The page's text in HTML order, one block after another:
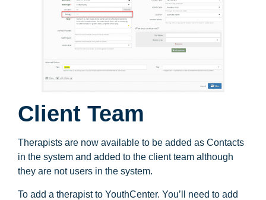
Client Team
Therapists are now available to be added as Contacts
in the system and added to the client team although
they are not users in the system.
To add a therapist to YouthCenter. You’ll need to add